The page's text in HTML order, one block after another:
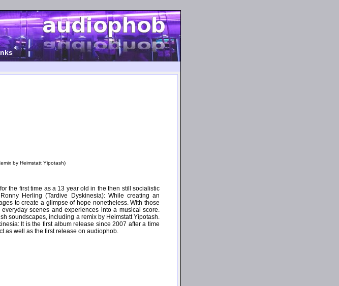
by Heimstatt Yipotash)
the first time as a 13 year old in the then still socialistic
Herling (Tardive Dyskinesia): While creating an
to create a glimpse of hope nonetheless. With those
scenes and experiences into a musical score.
soundscapes, including a remix by Heimstatt Yipotash.
It is the first album release since 2007 after a time
as well as the first release on audiophob.